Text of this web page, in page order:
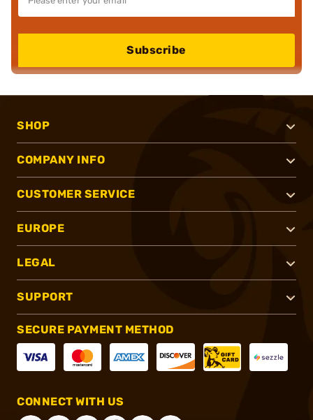
Subscribe
SHOP
COMPANY INFO
CUSTOMER SERVICE
EUROPE
LEGAL
SUPPORT
SECURE PAYMENT METHOD
CONNECT WITH US